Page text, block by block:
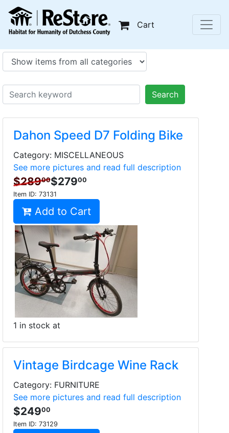
Cart
Search
Dahon Speed D7 Folding Bike
Category: MISCELLANEOUS
See more pictures and read full description
$28900$27900
Item ID: 73131
Add to Cart
1 in stock at
Vintage Birdcage Wine Rack
Category: FURNITURE
See more pictures and read full description
$24900
Item ID: 73129